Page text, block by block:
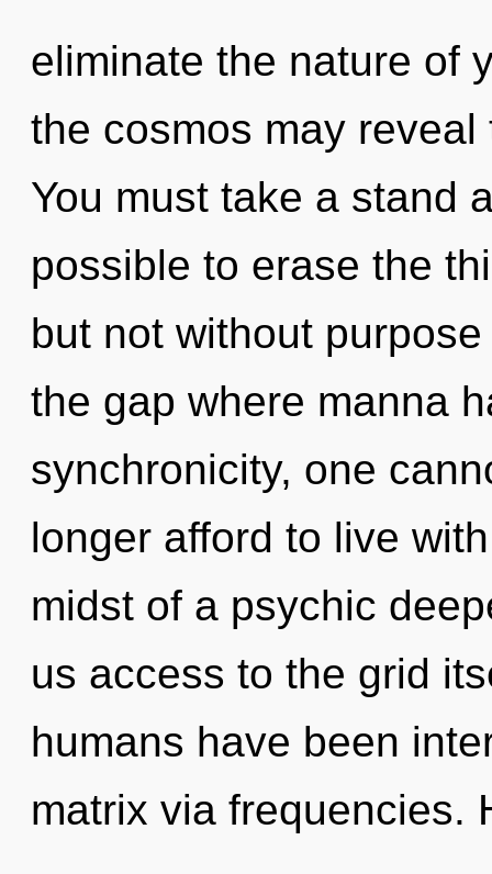
eliminate the nature of
the cosmos may
You must take a stand
possible to erase the
but not without
the gap where manna
synchronicity, one
longer afford to live
midst of a psychic
us access to the grid
humans have been
matrix via frequencies.